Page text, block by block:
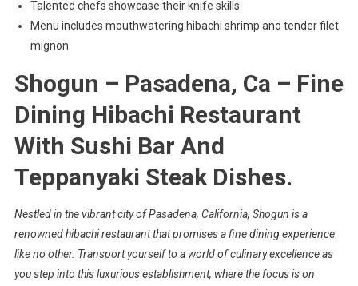
Talented chefs showcase their knife skills
Menu includes mouthwatering hibachi shrimp and tender filet
mignon
Shogun – Pasadena, Ca – Fine
Dining Hibachi Restaurant
With Sushi Bar And
Teppanyaki Steak Dishes.
Nestled in the vibrant city of Pasadena, California, Shogun is a
renowned hibachi restaurant that promises afine dining experience
like no other. Transport yourself to a world of culinary excellence as
you step into this luxurious establishment, where the focus is on